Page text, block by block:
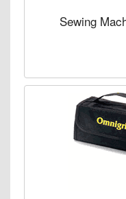
Sewing